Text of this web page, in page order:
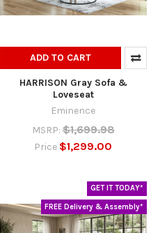
ADD TO CART
HARRISON Gray Sofa &
Loveseat
Eminence
MSRP: $1,699.98
Price $1,299.00
GET IT TODAY*
FREE Delivery & Assembly*